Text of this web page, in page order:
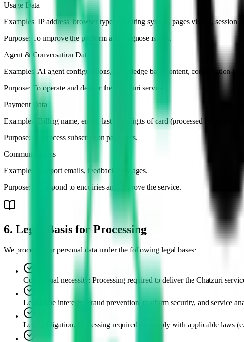
Usage Data
Examples: IP address, browser type, operating system, pages visited, session
Purpose: To improve the platform and diagnose issues.
Agent & Conversation Data
Examples: AI agent configurations, knowledge base content, conversation logs.
Purpose: To operate and deliver the Chatzuri service.
Payment Data
Examples:
Billing name, email, last four digits of card (processed by Stripe).
Purpose:
To process subscription payments.
Communications
Examples:
Support emails, feedback messages.
Purpose:
To respond to enquiries and improve the service.
6. Legal Basis for Processing
We process your personal data under the following legal bases:
Contractual necessity :Processing required to deliver the Chatzuri
Legitimate interests Fraud prevention, platform security, and service
Legal obligation: Processing required to comply with applicable laws